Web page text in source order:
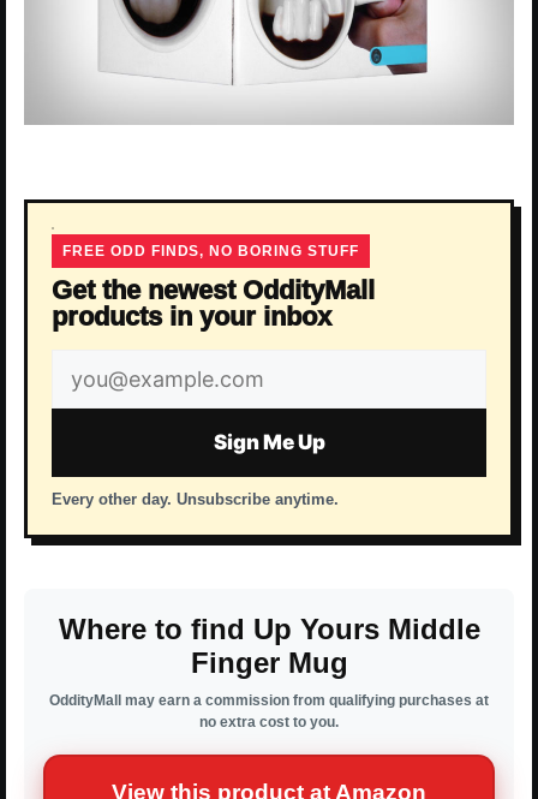
FREE ODD FINDS, NO BORING STUFF
Get the newest OddityMall
products in your inbox
Email
address
Sign Me Up
Every other day. Unsubscribe anytime.
Where to find Up Yours Middle
Finger Mug
OddityMall may earn a commission from qualifying purchases at
no extra cost to you.
View this product at Amazon